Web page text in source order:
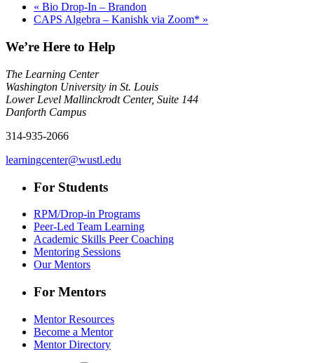
« Bio Drop-In – Brandon
CAPS Algebra – Kanishk via Zoom* »
We’re Here to Help
The Learning Center
Washington University in St. Louis
Lower Level Mallinckrodt Center, Suite 144
Danforth Campus
314-935-2066
learningcenter@wustl.edu
For Students
RPM/Drop-in Programs
Peer-Led Team Learning
Academic Skills Peer Coaching
Mentoring Sessions
Our Mentors
For Mentors
Mentor Resources
Become a Mentor
Mentor Directory